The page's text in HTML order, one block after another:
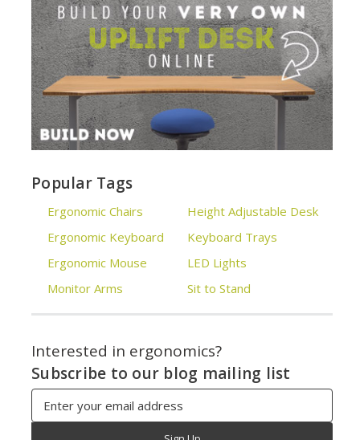
Popular Tags
Ergonomic Chairs
Ergonomic Keyboard
Ergonomic Mouse
Monitor Arms
Height Adjustable Desk
Keyboard Trays
LED Lights
Sit to Stand
Interested in ergonomics?
Subscribe to our blog mailing list
Address